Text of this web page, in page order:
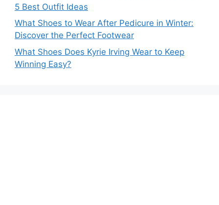
5 Best Outfit Ideas
What Shoes to Wear After Pedicure in Winter:
Discover the Perfect Footwear
What Shoes Does Kyrie Irving Wear to Keep
Winning Easy?